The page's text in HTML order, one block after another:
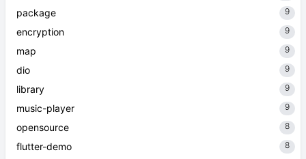
package 9
encryption 9
map 9
dio 9
library 9
music-player 9
opensource 8
flutter-demo 8